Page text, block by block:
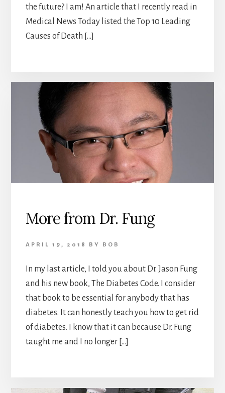
the future? I am! An article that I recently read in
Medical News Today listed the Top 10 Leading
Causes of Death […]
More from Dr. Fung
APRIL 19, 2018 BY BOB
In my last article, I told you about Dr. Jason Fung
and his new book, The Diabetes Code. I consider
that book to be essential for anybody that has
diabetes. It can honestly teach you how to get rid
of diabetes. I know that it can because Dr. Fung
taught me and I no longer […]